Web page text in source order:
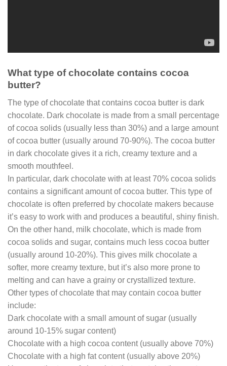
What type of chocolate contains cocoa
butter?
The type of chocolate that contains cocoa butter is dark
chocolate. Dark chocolate is made from a small percentage
of cocoa solids (usually less than 30%) and a large amount
of cocoa butter (usually around 70-90%). The cocoa butter
in dark chocolate gives it a rich, creamy texture and a
smooth mouthfeel.
In particular, dark chocolate with at least 70% cocoa solids
contains a significant amount of cocoa butter. This type of
chocolate is often preferred by chocolate makers because
it’s easy to work with and produces a beautiful, shiny finish.
On the other hand, milk chocolate, which is made from
cocoa solids and sugar, contains much less cocoa butter
(usually around 10-20%). This gives milk chocolate a
softer, more creamy texture, but it’s also more prone to
melting and can have a grainy or crystallized texture.
Other types of chocolate that may contain cocoa butter
include:
Dark chocolate with a small amount of sugar (usually
around 10-15% sugar content)
Chocolate with a high cocoa content (usually above 70%)
Chocolate with a high fat content (usually above 20%)